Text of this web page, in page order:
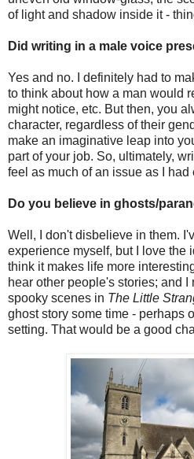
of light and shadow inside it -
Did writing in a male voice
Yes and no. I definitely had to
to think about how a man would
might notice, etc. But then, you
character, regardless of their
make an imaginative leap into
part of your job. So, ultimately,
feel as much of an issue as I had
Do you believe in ghosts/
Well, I don't disbelieve in them.
experience myself, but I love the
think it makes life more
hear other people's stories; and
spooky scenes in The Little
ghost story some time - perhaps
setting. That would be a good